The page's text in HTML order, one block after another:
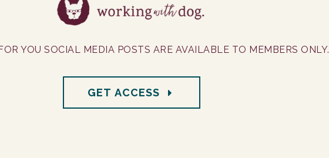
YOU SOCIAL MEDIA POSTS ARE AVAILABLE TO MEMBERS ONLY.
GET ACCESS